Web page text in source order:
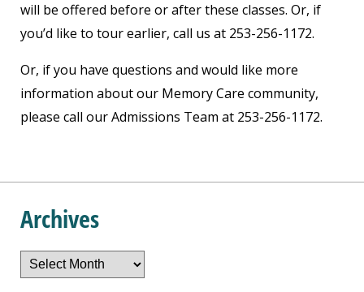
will be offered before or after these classes. Or, if
you’d like to tour earlier, call us at 253-256-1172.
Or, if you have questions and would like more
information about our Memory Care community,
please call our Admissions Team at 253-256-1172.
Archives
Archives